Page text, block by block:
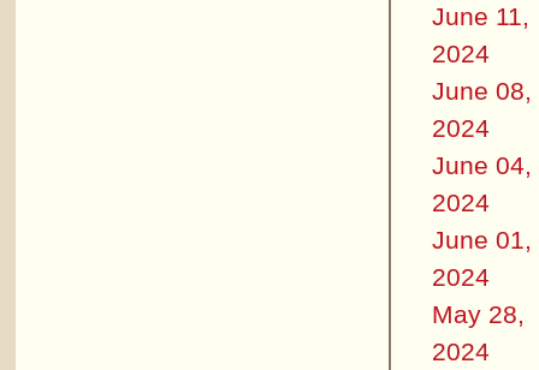
June 11,
2024
June 08,
2024
June 04,
2024
June 01,
2024
May 28,
2024